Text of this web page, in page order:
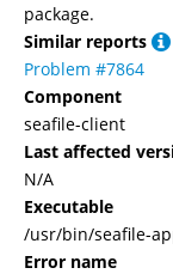
package.
Similar reports
Problem #7864
Component
seafile-client
Last affected
N/A
Executable
/usr/bin/seafile-
Error name